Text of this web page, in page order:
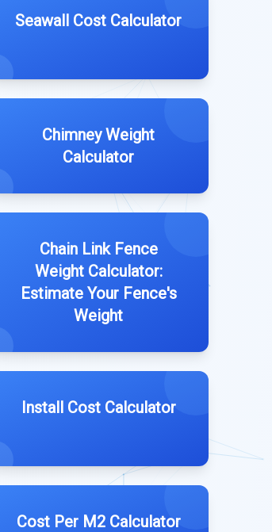
Seawall Cost Calculator
Chimney Weight
Calculator
Chain Link Fence
Weight Calculator:
Estimate Your Fence's
Weight
Install Cost Calculator
Cost Per M2 Calculator